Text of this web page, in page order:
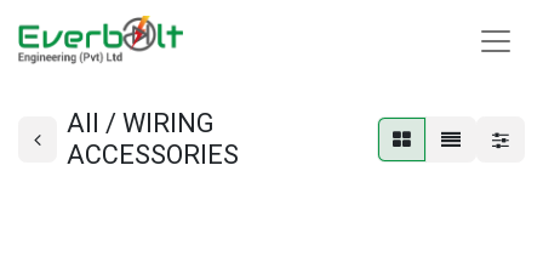
All / WIRING
ACCESSORIES